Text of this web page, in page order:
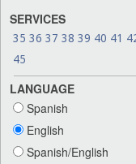
SERVICES
35 36 37 38 39 40 41
45
LANGUAGE
Spanish
English
Spanish/English